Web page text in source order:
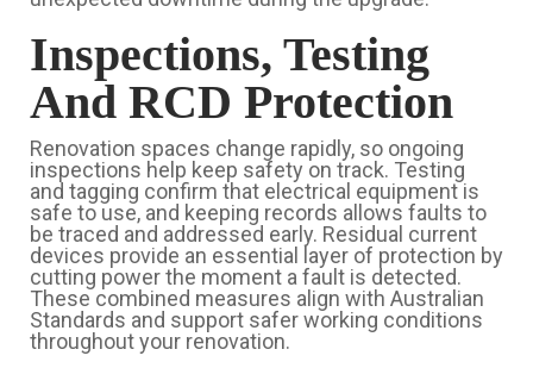
Inspections, Testing
And RCD Protection
Renovation spaces change rapidly, so ongoing
inspections help keep safety on track. Testing
and tagging confirm that electrical equipment is
safe to use, and keeping records allows faults to
be traced and addressed early. Residual current
devices provide an essential layer of protection by
cutting power the moment a fault is detected.
These combined measures align with Australian
Standards and support safer working conditions
throughout your renovation.